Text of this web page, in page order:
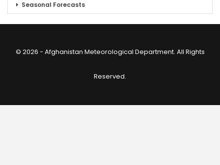
Seasonal Forecasts
© 2026 - Afghanistan Meteorological Department. All Rights
Reserved.